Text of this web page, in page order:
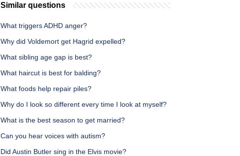
Similar questions
What triggers ADHD anger?
Why did Voldemort get Hagrid expelled?
What sibling age gap is best?
What haircut is best for balding?
What foods help repair piles?
Why do I look so different every time I look at myself?
What is the best season to get married?
Can you hear voices with autism?
Did Austin Butler sing in the Elvis movie?